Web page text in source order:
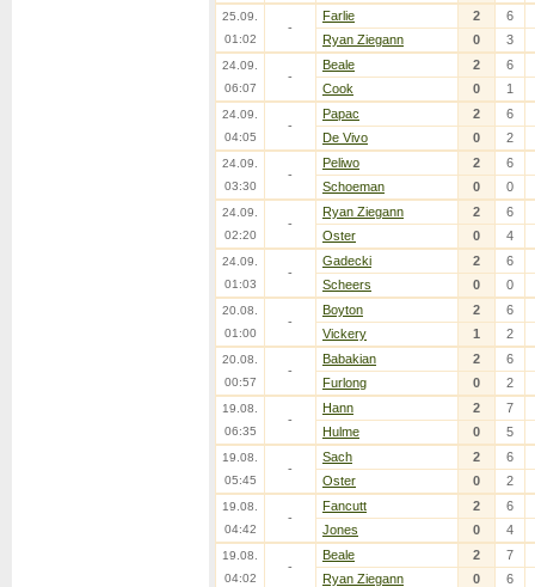
25.09.
01:02
-
Farlie 2
6
Ryan Ziegann
0 3
24.09.
06:07
-
Beale 2
6
Cook
0 1
24.09.
04:05
-
Papac 2
6
De Vivo
0 2
24.09.
03:30
-
Peliwo 2
6
Schoeman
0 0
24.09.
02:20
-
Ryan Ziegann 2
6
Oster
0 4
24.09.
01:03
-
Gadecki 2
6
Scheers
0 0
20.08.
01:00
-
Boyton 2
6
Vickery
1 2
20.08.
00:57
-
Babakian 2
6
Furlong
0 2
19.08.
06:35
-
Hann 2
7
Hulme
0 5
19.08.
05:45
-
Sach 2
6
Oster
0 2
19.08.
04:42
-
Fancutt 2
6
Jones
0 4
19.08.
04:02
-
Beale 2
7
Ryan Ziegann
0 6